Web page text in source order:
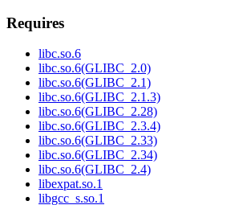
Requires
libc.so.6
libc.so.6(GLIBC_2.0)
libc.so.6(GLIBC_2.1)
libc.so.6(GLIBC_2.1.3)
libc.so.6(GLIBC_2.28)
libc.so.6(GLIBC_2.3.4)
libc.so.6(GLIBC_2.33)
libc.so.6(GLIBC_2.34)
libc.so.6(GLIBC_2.4)
libexpat.so.1
libgcc_s.so.1